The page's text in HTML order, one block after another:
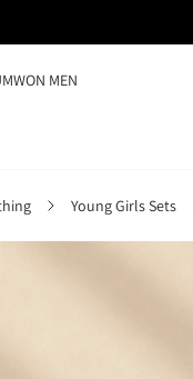
MEN
Young Girls Sets